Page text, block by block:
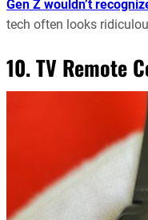
Gen Z wouldn’t
tech often looks
10. TV Remote